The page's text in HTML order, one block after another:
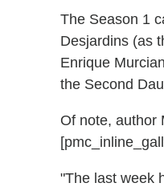
The Season 1
Desjardins (as
Enrique
the Second
Of note, author
"The last week